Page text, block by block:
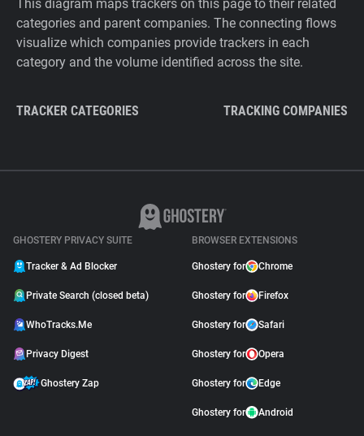
This diagram maps trackers on this page to their related
categories and parent companies. The connecting flows
visualize which companies provide trackers in each
category and the volume identified across the site.
TRACKER CATEGORIES TRACKING COMPANIES
GHOSTERY PRIVACY SUITE
Tracker & Ad Blocker
Private Search (closed beta)
WhoTracks.Me
Privacy Digest
Ghostery Zap
BROWSER EXTENSIONS
Ghostery for Chrome
Ghostery for Firefox
Ghostery for Safari
Ghostery for Opera
Ghostery for Edge
Ghostery for Android